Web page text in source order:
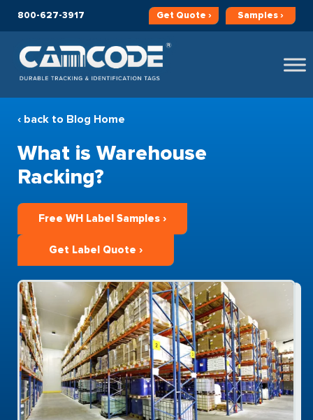
800-627-3917 Get Quote › Samples ›
‹ back to Blog Home
What is Warehouse
Racking?
Free WH Label Samples ›
Get Label Quote ›